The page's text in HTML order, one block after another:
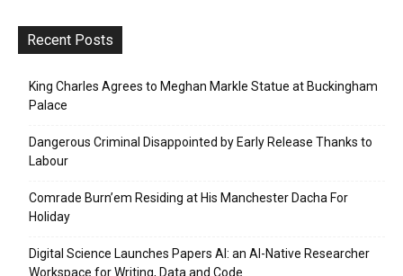
Recent Posts
King Charles Agrees to Meghan Markle Statue at Buckingham
Palace
Dangerous Criminal Disappointed by Early Release Thanks to
Labour
Comrade Burn’em Residing at His Manchester Dacha For
Holiday
Digital Science Launches Papers AI: an AI-Native Researcher
Workspace for Writing, Data and Code